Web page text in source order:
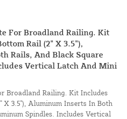
For Broadland Railing. Kit
Rail (2" X 3.5"),
Rails, And Black Square
Vertical Latch And Mini
Broadland Railing. Kit Includes
X 3.5"), Aluminum Inserts In Both
Spindles. Includes Vertical